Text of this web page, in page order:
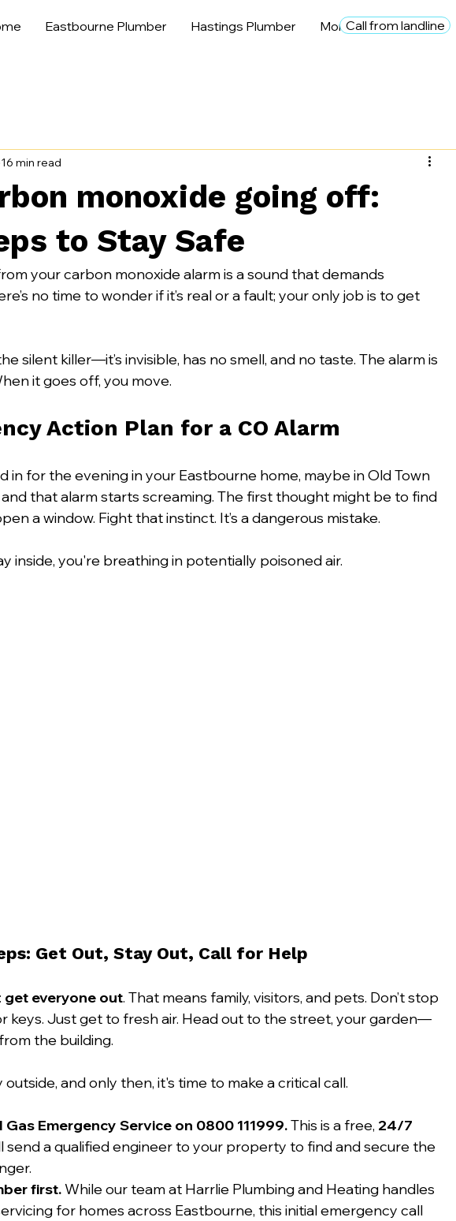
Eastbourne Plumber Hastings Plumber MoreCall from landline
monoxide going off:
to Stay Safe
16 min read
your carbon monoxide alarm is a sound that demands
no time to wonder if it’s real or a fault; your only job is to get
silent killer—it’s invisible, has no smell, and no taste. The alarm is
it goes off, you move.
Action Plan for a CO Alarm
in for the evening in your Eastbourne home, maybe in Old Town
that alarm starts screaming. The first thought might be to find
a window. Fight that instinct. It’s a dangerous mistake.
inside, you're breathing in potentially poisoned air.
Get Out, Stay Out, Call for Help
get everyone out. That means family, visitors, and pets. Don’t stop
keys. Just get to fresh air. Head out to the street, your garden—
the building.
outside, and only then, it's time to make a critical call.
Gas Emergency Service on 0800 111999. This is a free, 24/7
send a qualified engineer to your property to find and secure the
first. While our team at Harrlie Plumbing and Heating handles
for homes across Eastbourne, this initial emergency call